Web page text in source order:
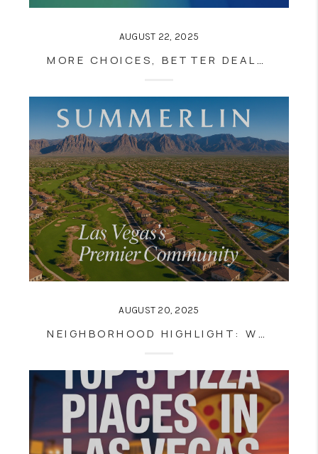
AUGUST 22, 2025
MORE CHOICES, BETTER DEALS? HOW RISING INVENTORY IS CHANGING THE GAME FOR VEGAS HOMEBUYERS
AUGUST 20, 2025
NEIGHBORHOOD HIGHLIGHT: WHY SUMMERLIN IS ONE OF LAS VEGAS’S BEST PLACES TO LIVE